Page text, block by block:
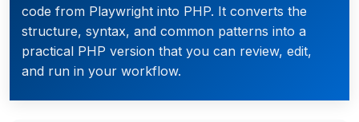
code from Playwright into PHP. It converts the
structure, syntax, and common patterns into a
practical PHP version that you can review, edit,
and run in your workflow.